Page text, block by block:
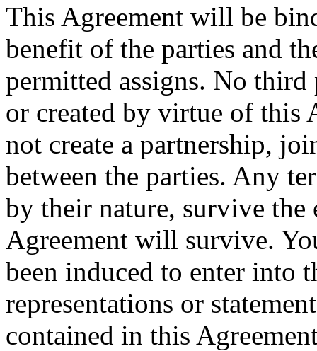
This Agreement will be
benefit of the parties and
permitted assigns. No
or created by virtue of this
not create a partnership,
between the parties. Any
by their nature, survive
Agreement will survive.
been induced to enter into
representations or
contained in this